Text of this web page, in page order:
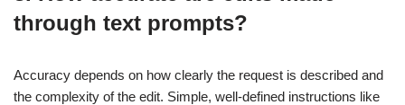
through text prompts?
Accuracy depends on how clearly the request is described and
the complexity of the edit. Simple, well-defined instructions like